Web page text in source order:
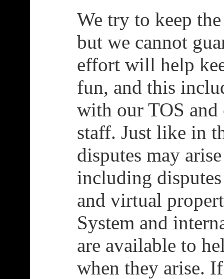
We try to keep
but we cannot
effort will help
fun, and this
with our TOS
staff. Just like in
disputes may
including
and virtual
System and
are available to
when they arise.